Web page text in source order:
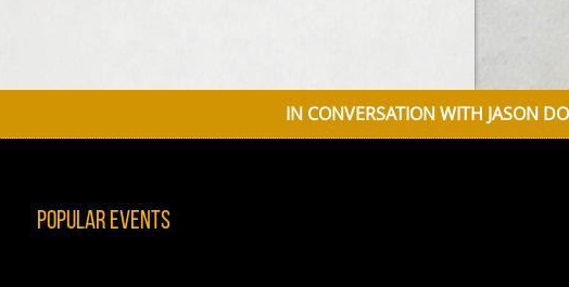
IN CONVERSATION WITH JASON
Popular Events